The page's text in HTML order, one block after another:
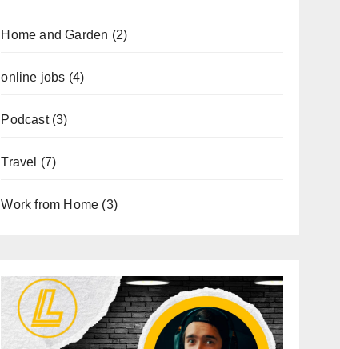
Home and Garden (2)
online jobs (4)
Podcast(3)
Travel (7)
Work from Home (3)